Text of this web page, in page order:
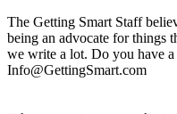
The Getting Smart Staff
being an advocate for things
we write a lot. Do you have
Info@GettingSmart.com